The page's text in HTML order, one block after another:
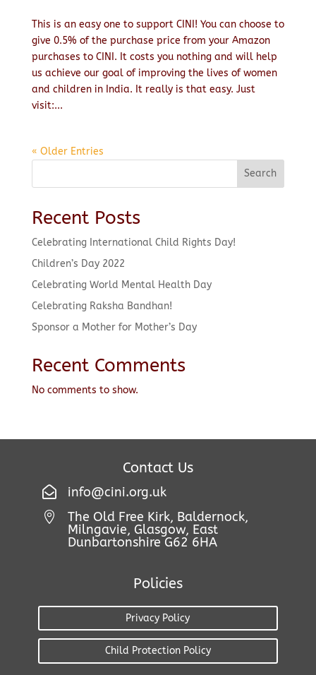
This is an easy one to support CINI! You can choose to
give 0.5% of the purchase price from your Amazon
purchases to CINI. It costs you nothing and will help
us achieve our goal of improving the lives of women
and children in India. It really is that easy. Just
visit:...
« Older Entries
Search
Recent Posts
Celebrating International Child Rights Day!
Children’s Day 2022
Celebrating World Mental Health Day
Celebrating Raksha Bandhan!
Sponsor a Mother for Mother’s Day
Recent Comments
No comments to show.
Contact Us
 info@cini.org.uk

The Old Free Kirk, Baldernock,
Milngavie, Glasgow, East
Dunbartonshire G62 6HA
Policies
Privacy Policy
Child Protection Policy